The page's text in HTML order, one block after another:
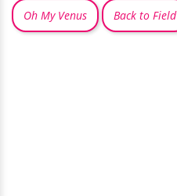
Oh My Venus Back to Field